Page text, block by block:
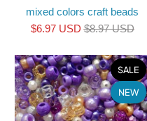
mixed colors craft beads
$6.97 USD$8.97 USD
SALE
NEW